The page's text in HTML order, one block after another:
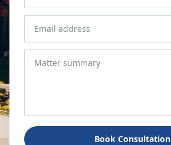
Book Consultation